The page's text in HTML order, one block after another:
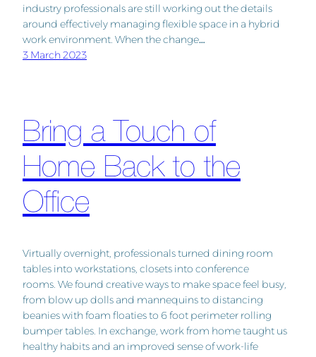
industry professionals are still working out the details
around effectively managing flexible space in a hybrid
work environment. When the change…
3 March 2023
Bring a Touch of
Home Back to the
Office
Virtually overnight, professionals turned dining room
tables into workstations, closets into conference
rooms. We found creative ways to make space feel busy,
from blow up dolls and mannequins to distancing
beanies with foam floaties to 6 foot perimeter rolling
bumper tables. In exchange, work from home taught us
healthy habits and an improved sense of work-life